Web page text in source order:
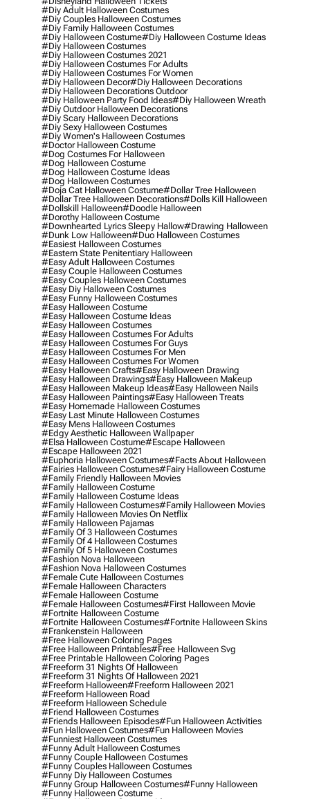
#diy Adult Halloween Costumes
#diy Couples Halloween Costumes
#diy Family Halloween Costumes
#diy Halloween Costume#diy Halloween Costume Ideas
#diy Halloween Costumes
#diy Halloween Costumes 2021
#diy Halloween Costumes For Adults
#diy Halloween Costumes For Women
#diy Halloween Decor#diy Halloween Decorations
#diy Halloween Decorations Outdoor
#diy Halloween Party Food Ideas#diy Halloween Wreath
#diy Outdoor Halloween Decorations
#diy Scary Halloween Decorations
#diy Sexy Halloween Costumes
#diy Women's Halloween Costumes
#doctor Halloween Costume
#dog Costumes For Halloween
#dog Halloween Costume
#dog Halloween Costume Ideas
#dog Halloween Costumes
#doja Cat Halloween Costume#dollar Tree Halloween
#dollar Tree Halloween Decorations#dolls Kill Halloween
#dollskill Halloween#doodle Halloween
#dorothy Halloween Costume
#downhearted Lyrics Sleepy Hallow#drawing Halloween
#dunk Low Halloween#duo Halloween Costumes
#easiest Halloween Costumes
#eastern State Penitentiary Halloween
#easy Adult Halloween Costumes
#easy Couple Halloween Costumes
#easy Couples Halloween Costumes
#easy Diy Halloween Costumes
#easy Funny Halloween Costumes
#easy Halloween Costume
#easy Halloween Costume Ideas
#easy Halloween Costumes
#easy Halloween Costumes For Adults
#easy Halloween Costumes For Guys
#easy Halloween Costumes For Men
#easy Halloween Costumes For Women
#easy Halloween Crafts#easy Halloween Drawing
#easy Halloween Drawings#easy Halloween Makeup
#easy Halloween Makeup Ideas#easy Halloween Nails
#easy Halloween Paintings#easy Halloween Treats
#easy Homemade Halloween Costumes
#easy Last Minute Halloween Costumes
#easy Mens Halloween Costumes
#edgy Aesthetic Halloween Wallpaper
#elsa Halloween Costume#escape Halloween
#escape Halloween 2021
#euphoria Halloween Costumes#facts About Halloween
#fairies Halloween Costumes#fairy Halloween Costume
#family Friendly Halloween Movies
#family Halloween Costume
#family Halloween Costume Ideas
#family Halloween Costumes#family Halloween Movies
#family Halloween Movies On Netflix
#family Halloween Pajamas
#family Of 3 Halloween Costumes
#family Of 4 Halloween Costumes
#family Of 5 Halloween Costumes
#fashion Nova Halloween
#fashion Nova Halloween Costumes
#female Cute Halloween Costumes
#female Halloween Characters
#female Halloween Costume
#female Halloween Costumes#first Halloween Movie
#fortnite Halloween Costume
#fortnite Halloween Costumes#fortnite Halloween Skins
#frankenstein Halloween
#free Halloween Coloring Pages
#free Halloween Printables#free Halloween Svg
#free Printable Halloween Coloring Pages
#freeform 31 Nights Of Halloween
#freeform 31 Nights Of Halloween 2021
#freeform Halloween#freeform Halloween 2021
#freeform Halloween Road
#freeform Halloween Schedule
#friend Halloween Costumes
#friends Halloween Episodes#fun Halloween Activities
#fun Halloween Costumes#fun Halloween Movies
#funniest Halloween Costumes
#funny Adult Halloween Costumes
#funny Couple Halloween Costumes
#funny Couples Halloween Costumes
#funny Diy Halloween Costumes
#funny Group Halloween Costumes#funny Halloween
#funny Halloween Costume